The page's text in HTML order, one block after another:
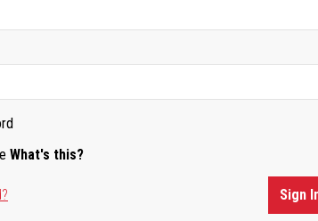
What's this?
Sign